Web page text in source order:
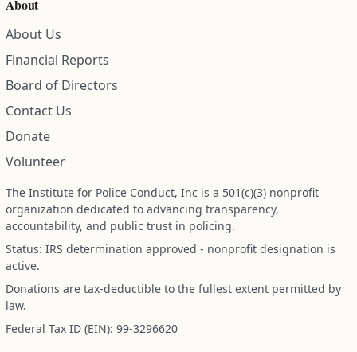
About
About Us
Financial Reports
Board of Directors
Contact Us
Donate
Volunteer
The Institute for Police Conduct, Inc is a 501(c)(3) nonprofit
organization dedicated to advancing transparency,
accountability, and public trust in policing.
Status: IRS determination approved - nonprofit designation is
active.
Donations are tax-deductible to the fullest extent permitted by
law.
Federal Tax ID (EIN): 99-3296620